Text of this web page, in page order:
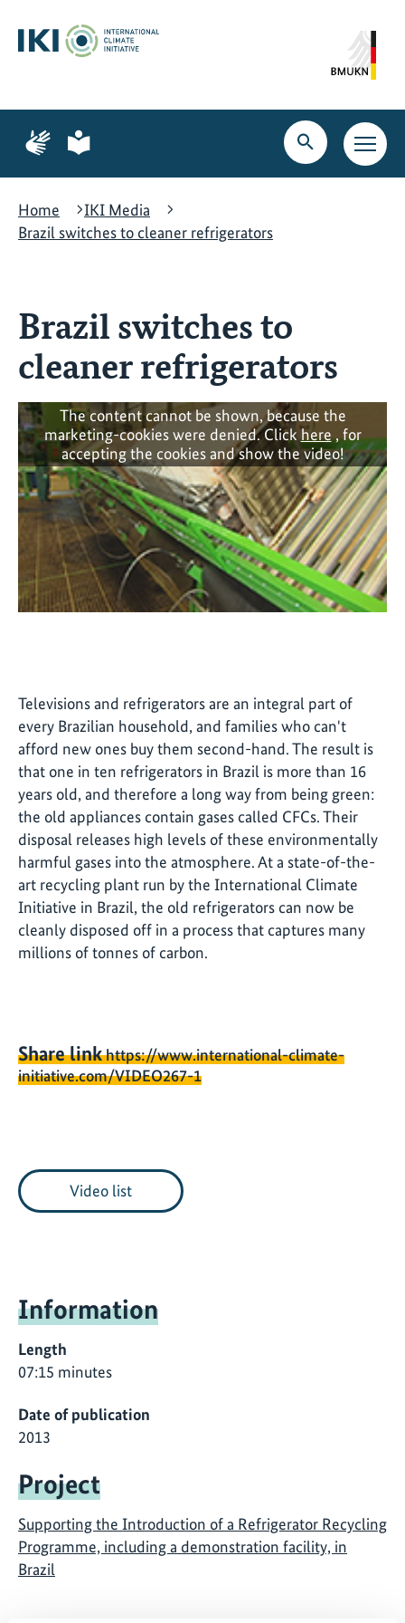
content
search
navigation
Page
for
language
Page
for
language
Open
search
Open
main
Home
IKI Media
Brazil switches to cleaner refrigerators
Brazil switches to
cleaner refrigerators
The content cannot be shown, because the
marketing-cookies were denied. Clickhere , for
accepting the cookies and show the video!
Televisions and refrigerators are an integral part of
every Brazilian household, and families who can't
afford new ones buy them second-hand. The result is
that one in ten refrigerators in Brazil is more than 16
years old, and therefore a long way from being green:
the old appliances contain gases called CFCs. Their
disposal releases high levels of these environmentally
harmful gases into the atmosphere. At a state-of-the-
art recycling plant run by the International Climate
Initiative in Brazil, the old refrigerators can now be
cleanly disposed off in a process that captures many
millions of tonnes of carbon.
Share linkhttps://www.international-climate-
initiative.com/VIDEO267-1
Video list
Information
Length
07:15 minutes
Date of publication
2013
Project
Supporting the Introduction of a Refrigerator Recycling
Programme, including a demonstration facility, in
Brazil